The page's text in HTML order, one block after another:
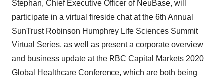
Stephan, Chief Executive Officer of NeuBase, will
participate in a virtual fireside chat at the 6th Annual
SunTrust Robinson Humphrey Life Sciences Summit
Virtual Series, as well as present a corporate overview
and business update at the RBC Capital Markets 2020
Global Healthcare Conference, which are both being